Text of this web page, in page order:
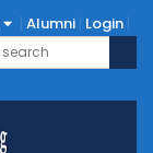
Alumni Login